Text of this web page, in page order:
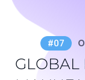
#07
GLOBAL